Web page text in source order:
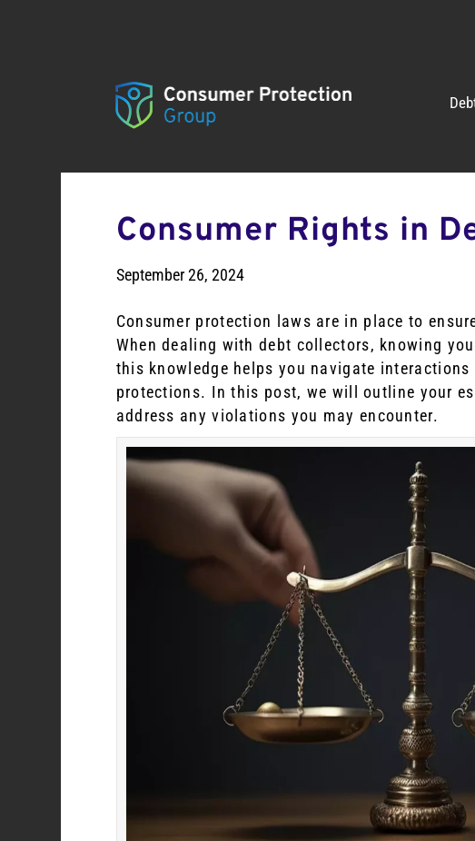
Consumer Rights in
September 26, 2024
Consumer protection laws are in place to
When dealing with debt collectors, knowing
this knowledge helps you navigate
protections. In this post, we will outline your
address any violations you may encounter.